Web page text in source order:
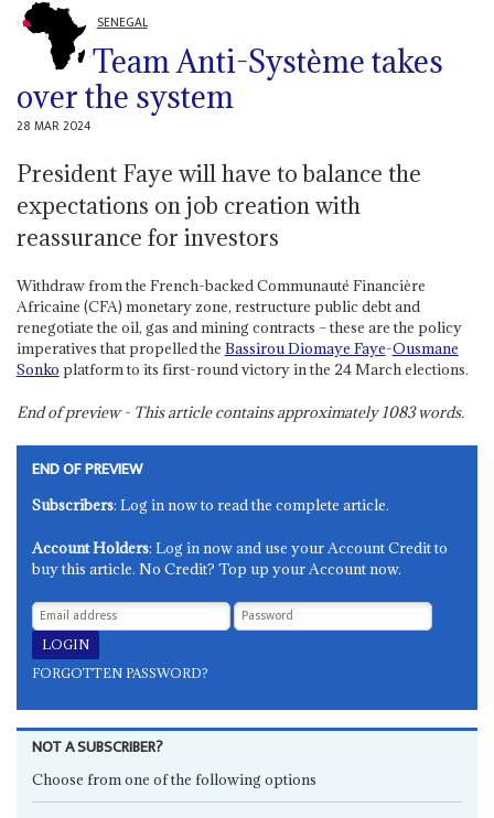
SENEGAL
Team Anti-Système takes
over the system
28 MAR 2024
President Faye will have to balance the
expectations on job creation with
reassurance for investors
Withdraw from the French-backed Communauté Financière
Africaine (CFA) monetary zone, restructure public debt and
renegotiate the oil, gas and mining contracts – these are the policy
imperatives that propelled the Bassirou Diomaye Faye-Ousmane
Sonko platform to its first-round victory in the 24 March elections.
End of preview - This article contains approximately1083words.
END OF PREVIEW
Subscribers: Log in now to read the complete article.
Account Holders: Log in now and use your Account Credit to
buy this article. No Credit? Top up your Account now.
FORGOTTEN PASSWORD?
NOT A SUBSCRIBER?
Choose from one of the following options